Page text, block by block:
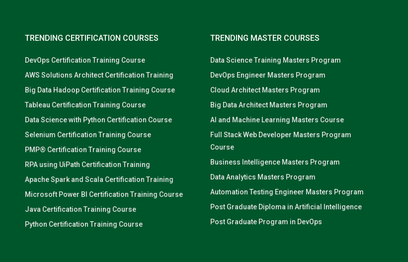
TRENDING CERTIFICATION COURSES
DevOps Certification Training Course
AWS Solutions Architect Certification Training
Big Data Hadoop Certification Training Course
Tableau Certification Training Course
Data Science with Python Certification Course
Selenium Certification Training Course
PMP® Certification Training Course
RPA using UiPath Certification Training
Apache Spark and Scala Certification Training
Microsoft Power BI Certification Training Course
Java Certification Training Course
Python Certification Training Course
TRENDING MASTER COURSES
Data Science Training Masters Program
DevOps Engineer Masters Program
Cloud Architect Masters Program
Big Data Architect Masters Program
AI and Machine Learning Masters Course
Full Stack Web Developer Masters Program
Course
Business Intelligence Masters Program
Data Analytics Masters Program
Automation Testing Engineer Masters Program
Post Graduate Diploma in Artificial Intelligence
Post Graduate Program in DevOps